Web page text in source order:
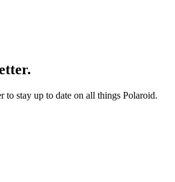
to stay up to date on all things Polaroid.